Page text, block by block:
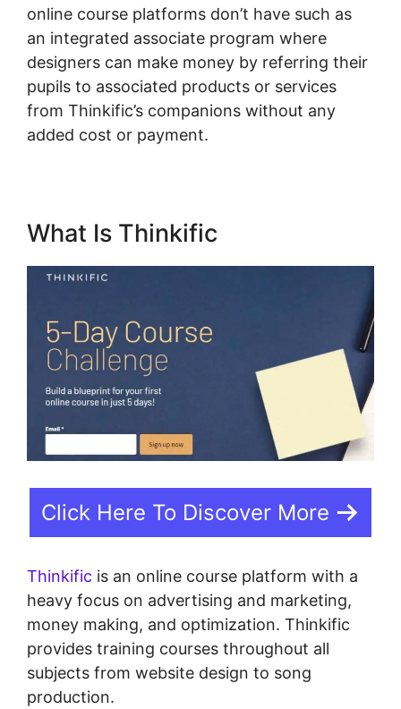
online course platforms don’t have such as
an integrated associate program where
designers can make money by referring their
pupils to associated products or services
from Thinkific’s companions without any
added cost or payment.
What Is Thinkific
Click Here To Discover More
Thinkific is an online course platform with a
heavy focus on advertising and marketing,
money making, and optimization. Thinkific
provides training courses throughout all
subjects from website design to song
production.